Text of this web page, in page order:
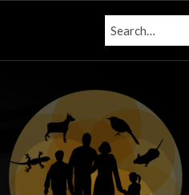
SEARCH…